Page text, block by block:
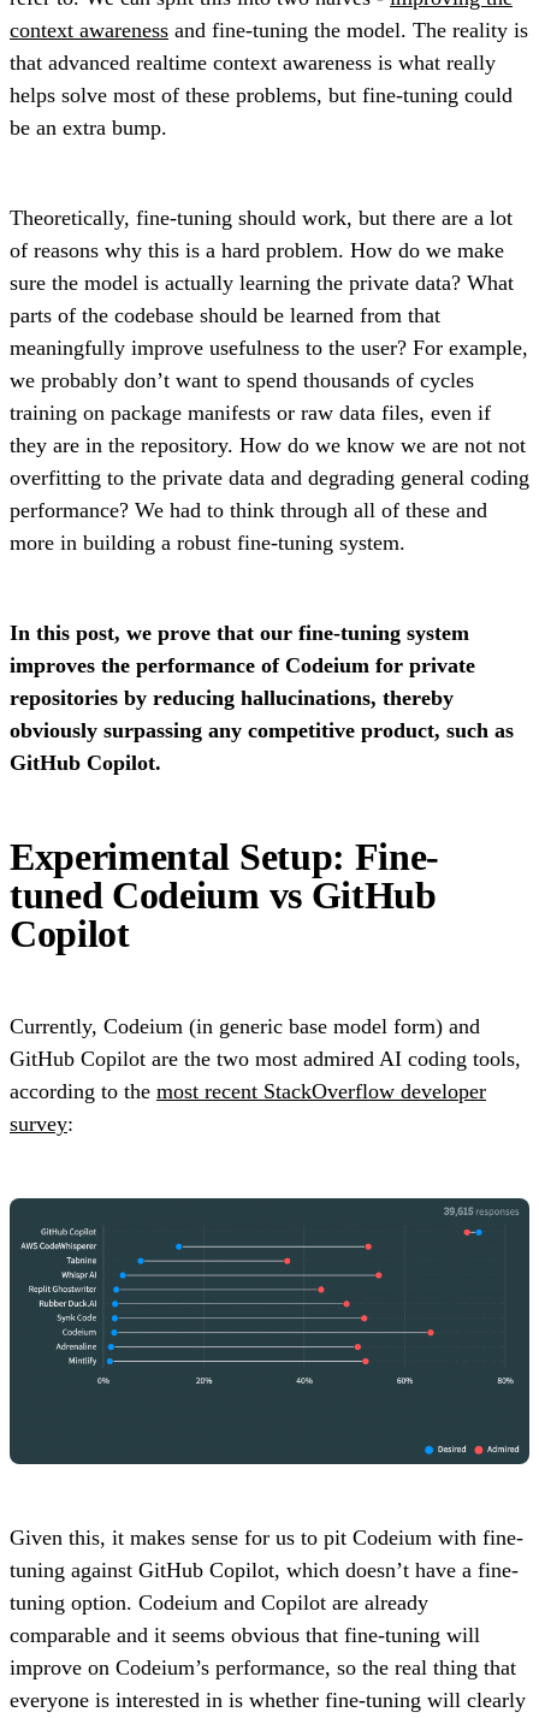
context awareness and fine-tuning the model. The reality is
that advanced realtime context awareness is what really
helps solve most of these problems, but fine-tuning could
be an extra bump.
Theoretically, fine-tuning should work, but there are a lot
of reasons why this is a hard problem. How do we make
sure the model is actually learning the private data? What
parts of the codebase should be learned from that
meaningfully improve usefulness to the user? For example,
we probably don’t want to spend thousands of cycles
training on package manifests or raw data files, even if
they are in the repository. How do we know we are not not
overfitting to the private data and degrading general coding
performance? We had to think through all of these and
more in building a robust fine-tuning system.
In this post, we prove that our fine-tuning system
improves the performance of Codeium for private
repositories by reducing hallucinations, thereby
obviously surpassing any competitive product, such as
GitHub Copilot.
Experimental Setup: Fine-
tuned Codeium vs GitHub
Copilot
Currently, Codeium (in generic base model form) and
GitHub Copilot are the two most admired AI coding tools,
according to the most recent StackOverflow developer
survey:
Given this, it makes sense for us to pit Codeium with fine-
tuning against GitHub Copilot, which doesn’t have a fine-
tuning option. Codeium and Copilot are already
comparable and it seems obvious that fine-tuning will
improve on Codeium’s performance, so the real thing that
everyone is interested in is whether fine-tuning will clearly